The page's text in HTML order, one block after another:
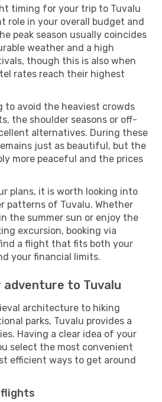
timing for your trip to Tuvalu
role in your overall budget and
peak season usually coincides
weather and a high
though this is also when
rates reach their highest
to avoid the heaviest crowds
the shoulder seasons or off-
alternatives. During these
just as beautiful, but the
more peaceful and the prices
plans, it is worth looking into
patterns of Tuvalu. Whether
the summer sun or enjoy the
excursion, booking via
a flight that fits both your
your financial limits.
adventure to Tuvalu
architecture to hiking
parks, Tuvalu provides a
Having a clear idea of your
select the most convenient
efficient ways to get around